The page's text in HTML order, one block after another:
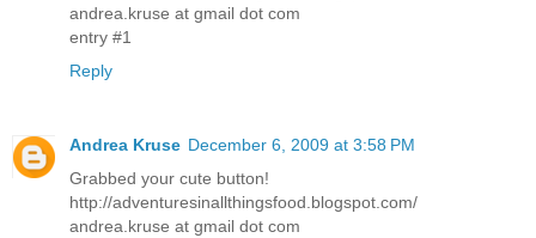
andrea.kruse at gmail dot com
entry #1
Reply
Andrea Kruse December 6, 2009 at 3:58 PM
Grabbed your cute button!
http://adventuresinallthingsfood.blogspot.com/
andrea.kruse at gmail dot com